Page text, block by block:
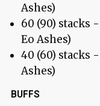
Ashes)
60 (90) stacks
Eo Ashes)
40 (60) stacks
Ashes)
BUFFS